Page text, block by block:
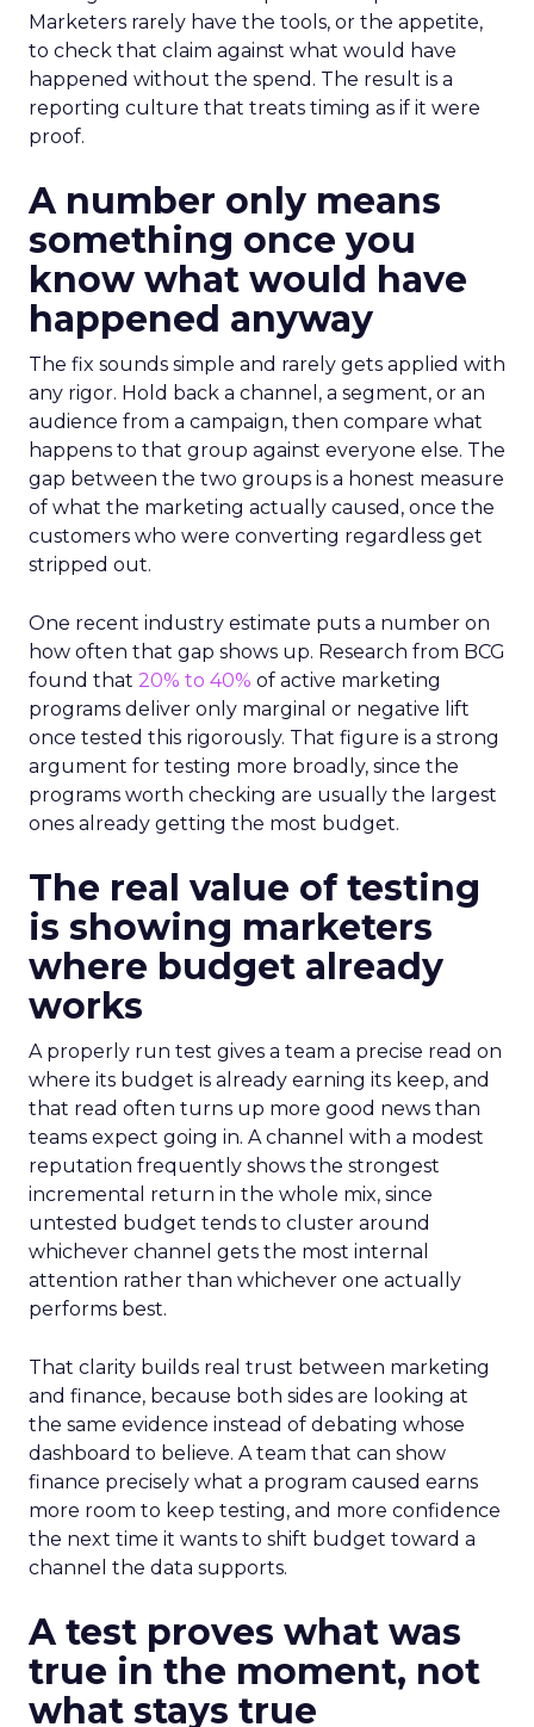
Marketers rarely have the tools, or the appetite,
to check that claim against what would have
happened without the spend. The result is a
reporting culture that treats timing as if it were
proof.
A number only means
something once you
know what would have
happened anyway
The fix sounds simple and rarely gets applied with
any rigor. Hold back a channel, a segment, or an
audience from a campaign, then compare what
happens to that group against everyone else. The
gap between the two groups is a honest measure
of what the marketing actually caused, once the
customers who were converting regardless get
stripped out.
One recent industry estimate puts a number on
how often that gap shows up. Research from BCG
found that 20% to 40% of active marketing
programs deliver only marginal or negative lift
once tested this rigorously. That figure is a strong
argument for testing more broadly, since the
programs worth checking are usually the largest
ones already getting the most budget.
The real value of testing
is showing marketers
where budget already
works
A properly run test gives a team a precise read on
where its budget is already earning its keep, and
that read often turns up more good news than
teams expect going in. A channel with a modest
reputation frequently shows the strongest
incremental return in the whole mix, since
untested budget tends to cluster around
whichever channel gets the most internal
attention rather than whichever one actually
performs best.
That clarity builds real trust between marketing
and finance, because both sides are looking at
the same evidence instead of debating whose
dashboard to believe. A team that can show
finance precisely what a program caused earns
more room to keep testing, and more confidence
the next time it wants to shift budget toward a
channel the data supports.
A test proves what was
true in the moment, not
what stays true